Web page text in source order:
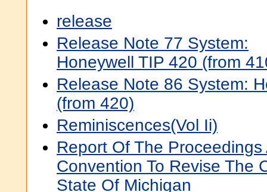
release
Release Note 77 System:
Honeywell TIP 420 (from
Release Note 86 System:
(from 420)
Reminiscences(Vol Ii)
Report Of The
Convention To Revise The
State Of Michigan